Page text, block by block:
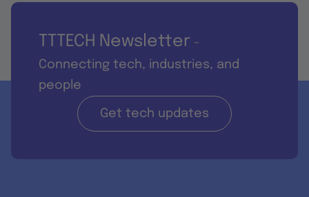
TTTECH Newsletter -
Connecting tech, industries, and
people
Get tech updates